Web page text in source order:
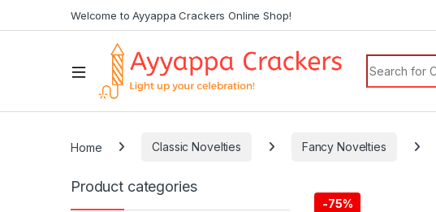
Welcome to Ayyappa Crackers Online Shop!
Search for:
Home Classic Novelties Fancy Novelties
-75%
Product categories